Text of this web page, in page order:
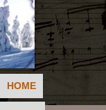
HOME